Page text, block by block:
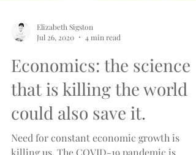
Elizabeth Sigston
Jul 26, 2020
4 min read
Economics: the science
that is killing the world
could also save it.